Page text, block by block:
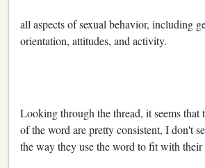
all aspects of sexual behavior, including
orientation, attitudes, and activity.
Looking through the thread, it seems that
of the word are pretty consistent, I don't
the way they use the word to fit with their